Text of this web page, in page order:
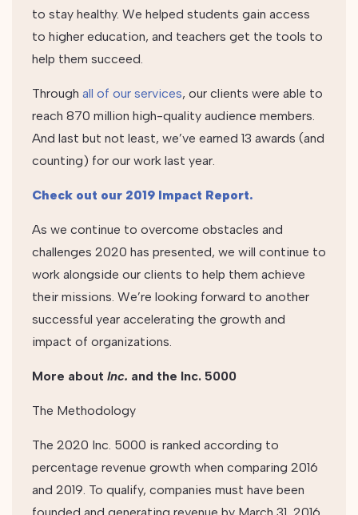
to stay healthy. We helped students gain access
to higher education, and teachers get the tools to
help them succeed.
Through all of our services, our clients were able to
reach 870 million high-quality audience members
And last but not least, we’ve earned 13 awards (and
counting) for our work last year.
Check out our 2019 Impact Report.
As we continue to overcome obstacles and
challenges 2020 has presented, we will continue to
work alongside our clients to help them achieve
their missions. We’re looking forward to another
successful year accelerating the growth and
impact of organizations.
More about Inc. and the Inc. 5000
The Methodology
The 2020 Inc. 5000 is ranked according to
percentage revenue growth when comparing 2016
and 2019. To qualify, companies must have been
founded and generating revenue by March 31, 2016.